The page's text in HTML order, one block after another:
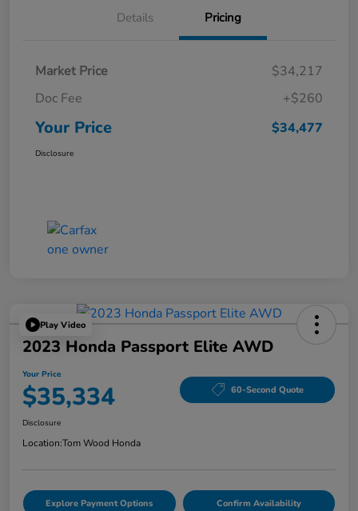
Details Pricing
Market Price
$34,217
Doc Fee
+$260
Your Price $34,477
Disclosure
Play Video
2023 Honda Passport Elite AWD
Your Price
$35,334 60-Second Quote
Disclosure
Location:Tom Wood Honda
Explore Payment Options Confirm Availability